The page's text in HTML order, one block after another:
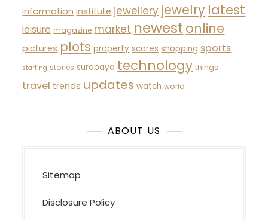
information institute jewellery jewelry latest
leisure magazine market newest online
pictures plots property scores shopping sports
starting stories surabaya technology things
travel trends updates watch world
ABOUT US
Sitemap
Disclosure Policy